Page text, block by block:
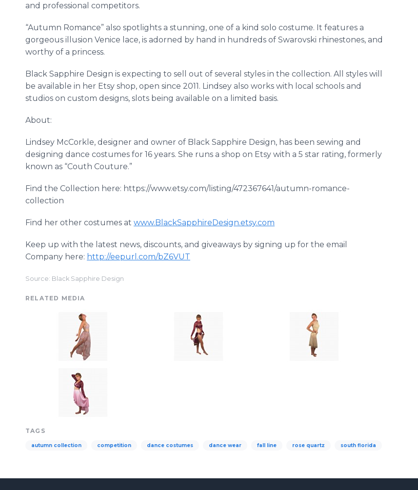
and professional competitors.
“Autumn Romance” also spotlights a stunning, one of a kind solo costume. It features a
gorgeous illusion Venice lace, is adorned by hand in hundreds of Swarovski rhinestones, and
worthy of a princess.
Black Sapphire Design is expecting to sell out of several styles in the collection. All styles will
be available in her Etsy shop, open since 2011. Lindsey also works with local schools and
studios on custom designs, slots being available on a limited basis.
About:
Lindsey McCorkle, designer and owner of Black Sapphire Design, has been sewing and
designing dance costumes for 16 years. She runs a shop on Etsy with a 5 star rating, formerly
known as “Couth Couture.”
Find the Collection here: https://www.etsy.com/listing/472367641/autumn-romance-
collection
Find her other costumes at www.BlackSapphireDesign.etsy.com
Keep up with the latest news, discounts, and giveaways by signing up for the email
Company here: http://eepurl.com/bZ6VUT
Source: Black Sapphire Design
RELATED MEDIA
TAGS
autumn collection competition dance costumes dance wear fall line rose quartz south florida